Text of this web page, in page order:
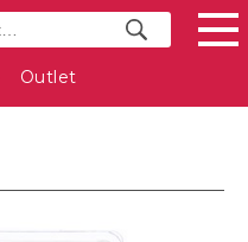
Outlet